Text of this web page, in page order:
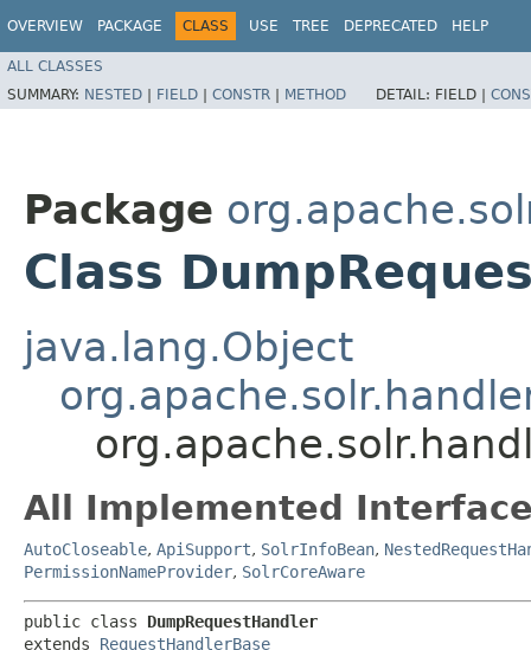
OVERVIEW PACKAGE CLASS USE TREE DEPRECATED HELP
ALL CLASSES
SUMMARY: NESTED | FIELD | CONSTR | METHOD DETAIL: FIELD |
Package
Class
java.lang.Object
All Implemented
AutoCloseable, ApiSupport, SolrInfoBean,
PermissionNameProvider, SolrCoreAware
public class DumpRequestHandler
extends RequestHandlerBase